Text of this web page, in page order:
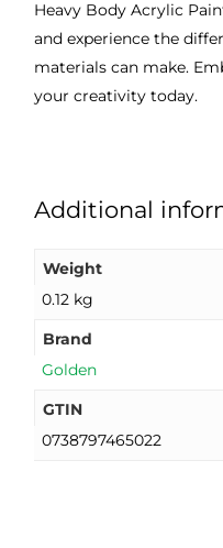
Heavy Body Acrylic
and experience the
materials can make.
your creativity today.
Additional
Weight
0.12 kg
Brand
Golden
GTIN
0738797465022